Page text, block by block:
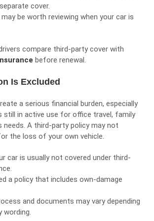
cover.
be worth reviewing when your car is
compare third-party cover with
before renewal.
Is Excluded
a serious financial burden, especially
still in active use for office travel, family
needs. A third-party policy may not
the loss of your own vehicle.
car is usually not covered under third-
a policy that includes own-damage
and documents may vary depending
wording.